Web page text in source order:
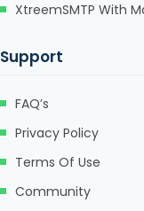
XtreemSMTP With
Support
FAQ’s
Privacy Policy
Terms Of Use
Community